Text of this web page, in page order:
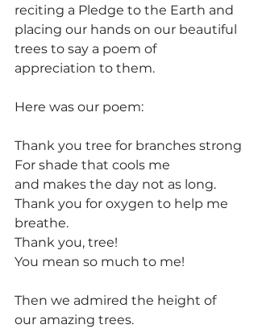
reciting a Pledge to the Earth and
placing our hands on our beautiful
trees to say a poem of
appreciation to them.
Here was our poem:
Thank you tree for branches strong
For shade that cools me
and makes the day not as long.
Thank you for oxygen to help me
breathe.
Thank you, tree!
You mean so much to me!
Then we admired the height of
our amazing trees.